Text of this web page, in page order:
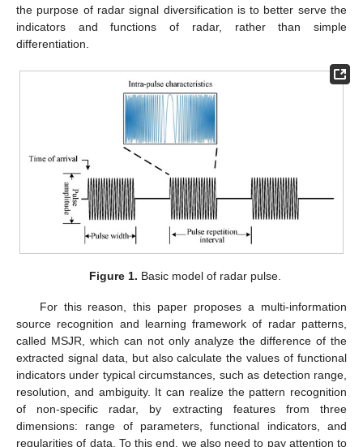
the purpose of radar signal diversification is to better serve the
indicators and functions of radar, rather than simple
differentiation.
Figure 1. Basic model of radar pulse.
For this reason, this paper proposes a multi-information
source recognition and learning framework of radar patterns,
called MSJR, which can not only analyze the difference of the
extracted signal data, but also calculate the values of functional
indicators under typical circumstances, such as detection range,
resolution, and ambiguity. It can realize the pattern recognition
of non-specific radar, by extracting features from three
dimensions: range of parameters, functional indicators, and
regularities of data. To this end, we also need to pay attention to